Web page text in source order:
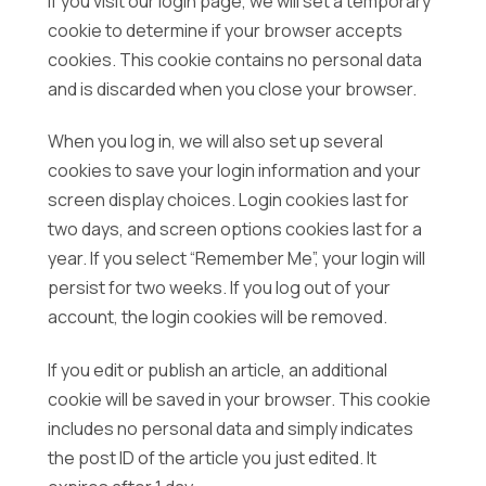
cookie to determine if your browser accepts
cookies. This cookie contains no personal data
and is discarded when you close your browser.
When you log in, we will also set up several
cookies to save your login information and your
screen display choices. Login cookies last for
two days, and screen options cookies last for a
year. If you select “Remember Me”, your login will
persist for two weeks. If you log out of your
account, the login cookies will be removed.
If you edit or publish an article, an additional
cookie will be saved in your browser. This cookie
includes no personal data and simply indicates
the post ID of the article you just edited. It